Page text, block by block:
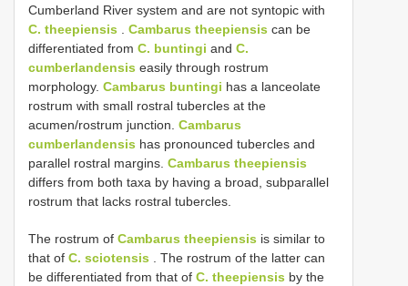
Cumberland River system and are not syntopic with
C. theepiensis . Cambarus theepiensis can be
differentiated from C. buntingi and C.
cumberlandensis easily through rostrum
morphology. Cambarus buntingi has a lanceolate
rostrum with small rostral tubercles at the
acumen/rostrum junction. Cambarus
cumberlandensis has pronounced tubercles and
parallel rostral margins. Cambarus theepiensis
differs from both taxa by having a broad, subparallel
rostrum that lacks rostral tubercles.
The rostrum of Cambarus theepiensis is similar to
that of C. sciotensis . The rostrum of the latter can
be differentiated from that of C. theepiensis by the